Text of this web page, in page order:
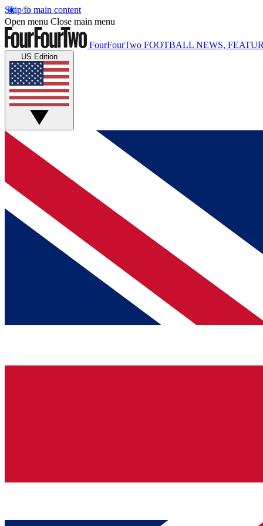
Skip to main content
Open menu Close main menu
FourFourTwo FOOTBALL NEWS,
US Edition